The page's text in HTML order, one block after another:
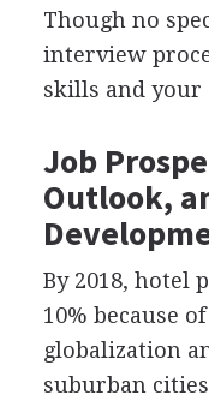
Though no
interview
skills and
Job
Outlook,
By 2018, hotel
10% because
globalization
suburban